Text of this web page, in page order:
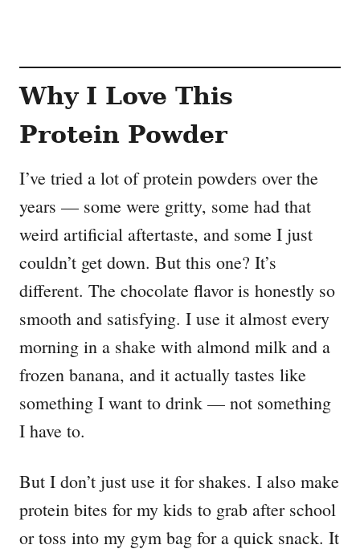
Why I Love This
Protein Powder
I’ve tried a lot of protein powders over the
years — some were gritty, some had that
weird artificial aftertaste, and some I just
couldn’t get down. But this one? It’s
different. The chocolate flavor is honestly so
smooth and satisfying. I use it almost every
morning in a shake with almond milk and a
frozen banana, and it actually tastes like
something I want to drink — not something
I have to.
But I don’t just use it for shakes. I also make
protein bites for my kids to grab after school
or toss into my gym bag for a quick snack. It